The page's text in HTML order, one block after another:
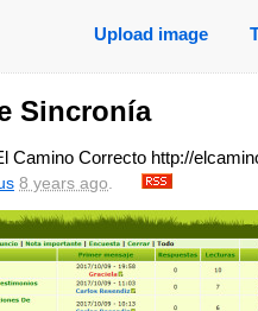
Upload image
Sincronía
Camino Correcto http://
8 years ago.